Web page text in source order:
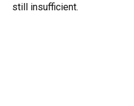
still insufficient.